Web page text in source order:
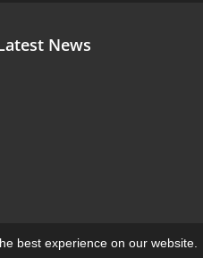
best experience on our website.
News
Powered bySinaweb